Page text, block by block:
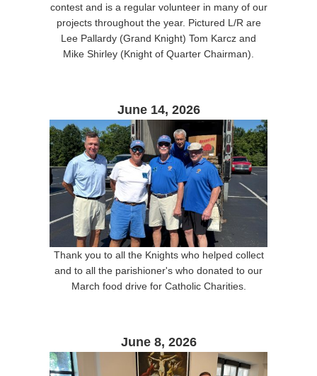
contest and is a regular volunteer in many of our
projects throughout the year. Pictured L/R are
Lee Pallardy (Grand Knight) Tom Karcz and
Mike Shirley (Knight of Quarter Chairman).
June 14, 2026
Thank you to all the Knights who helped collect
and to all the parishioner's who donated to our
March food drive for Catholic Charities.
June 8, 2026